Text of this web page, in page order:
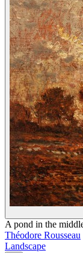
A pond in the
Théodore Rousseau
Landscape